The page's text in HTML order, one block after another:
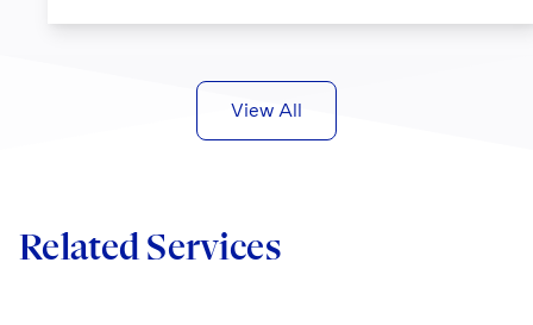
View All
Related Services